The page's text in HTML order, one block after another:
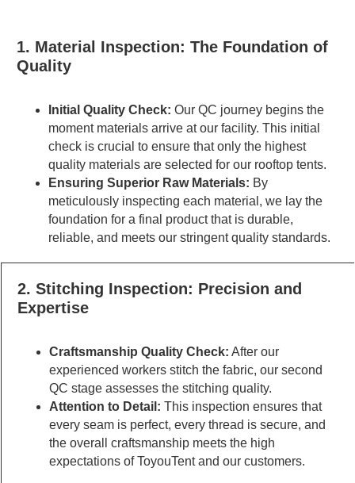
1. Material Inspection: The Foundation of
Quality
Initial Quality Check: Our QC journey begins the
moment materials arrive at our facility. This initial
check is crucial to ensure that only the highest
quality materials are selected for our rooftop tents.
Ensuring Superior Raw Materials: By
meticulously inspecting each material, we lay the
foundation for a final product that is durable,
reliable, and meets our stringent quality standards.
2. Stitching Inspection: Precision and
Expertise
Craftsmanship Quality Check: After our
experienced workers stitch the fabric, our second
QC stage assesses the stitching quality.
Attention to Detail: This inspection ensures that
every seam is perfect, every thread is secure, and
the overall craftsmanship meets the high
expectations of ToyouTent and our customers.